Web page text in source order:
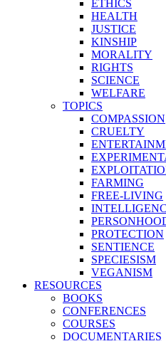
ETHICS
HEALTH
JUSTICE
KINSHIP
MORALITY
RIGHTS
SCIENCE
WELFARE
TOPICS
COMPASSION
CRUELTY
FARMING
FREE-LIVING
PROTECTION
SENTIENCE
SPECIESISM
VEGANISM
RESOURCES
BOOKS
CONFERENCES
COURSES
DOCUMENTARIES